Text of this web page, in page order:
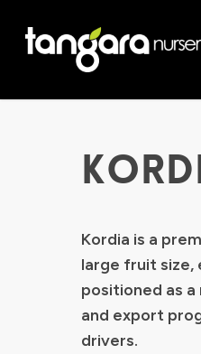
Kordia is a
large fruit size,
positioned as
and export
drivers.